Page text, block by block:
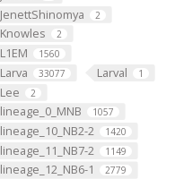
JenettShinomya 2
Knowles 2
L1EM 1560
Larva 33077 Larval 1
Lee 2
lineage_0_MNB 1057
lineage_10_NB2-2 1420
lineage_11_NB7-2 1149
lineage_12_NB6-1 2779